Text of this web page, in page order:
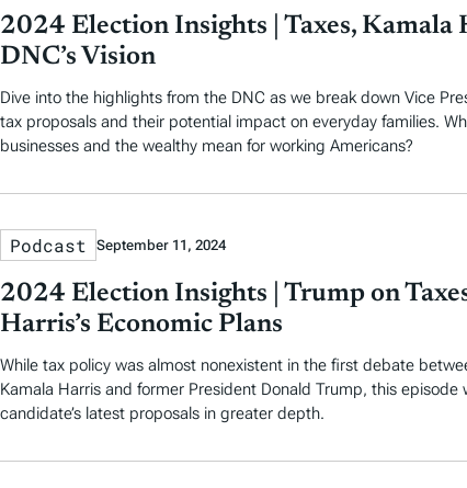
2024 Election Insights | Taxes, Kamala
DNC’s Vision
Dive into the highlights from the DNC as we break down Vice
tax proposals and their potential impact on everyday families.
businesses and the wealthy mean for working Americans?
Podcast September 11, 2024
2024 Election Insights | Trump on
Harris’s Economic Plans
While tax policy was almost nonexistent in the first debate
Kamala Harris and former President Donald Trump, this episode
candidate’s latest proposals in greater depth.